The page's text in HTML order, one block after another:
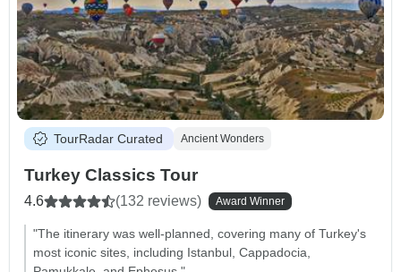
TourRadar Curated Ancient Wonders
Turkey Classics Tour
4.6 (132 reviews) Award Winner
"The itinerary was well-planned, covering many of Turkey's
most iconic sites, including Istanbul, Cappadocia,